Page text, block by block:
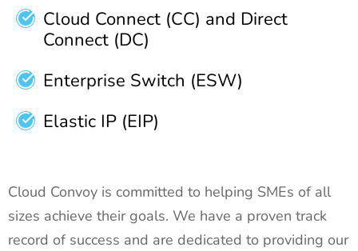
Cloud Connect (CC) and Direct
Connect (DC)
Enterprise Switch (ESW)
Elastic IP (EIP)
Cloud Convoy is committed to helping SMEs of all
sizes achieve their goals. We have a proven track
record of success and are dedicated to providing our